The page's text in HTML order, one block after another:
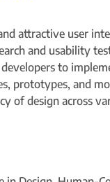
attractive user
and usability
to
prototypes, and
of design across